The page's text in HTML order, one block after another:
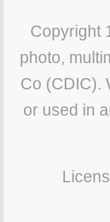
Copyright
photo,
Co (CDIC).
or used in